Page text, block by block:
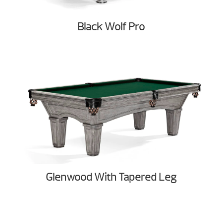
Black Wolf Pro
Glenwood With Tapered Leg